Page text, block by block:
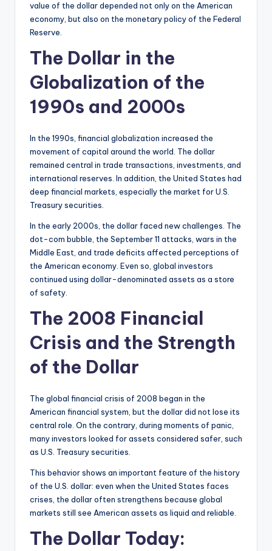
value of the dollar depended not only on the American
economy, but also on the monetary policy of the Federal
Reserve.
The Dollar in the
Globalization of the
1990s and 2000s
In the 1990s, financial globalization increased the
movement of capital around the world. The dollar
remained central in trade transactions, investments, and
international reserves. In addition, the United States had
deep financial markets, especially the market for U.S.
Treasury securities.
In the early 2000s, the dollar faced new challenges. The
dot-com bubble, the September 11 attacks, wars in the
Middle East, and trade deficits affected perceptions of
the American economy. Even so, global investors
continued using dollar-denominated assets as a store
of safety.
The 2008 Financial
Crisis and the Strength
of the Dollar
The global financial crisis of 2008 began in the
American financial system, but the dollar did not lose its
central role. On the contrary, during moments of panic,
many investors looked for assets considered safer, such
as U.S. Treasury securities.
This behavior shows an important feature of the history
of the U.S. dollar: even when the United States faces
crises, the dollar often strengthens because global
markets still see American assets as liquid and reliable.
The Dollar Today: